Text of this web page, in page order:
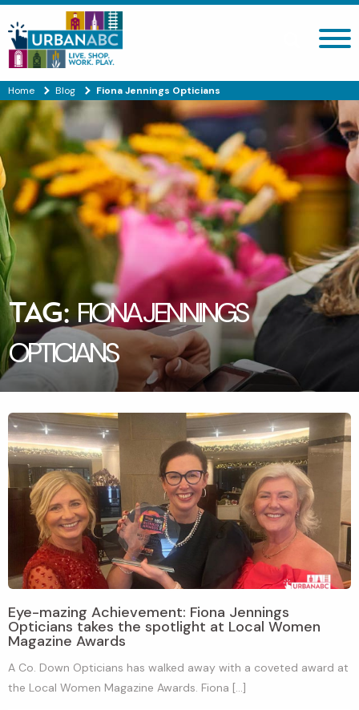
Search site
Home Blog Fiona Jennings Opticians
TAG:FIONA JENNINGS
OPTICIANS
Eye-mazing Achievement: Fiona Jennings
Opticians takes the spotlight at Local Women
Magazine Awards
A Co. Down Opticians has walked away with a coveted award at
the Local Women Magazine Awards. Fiona […]